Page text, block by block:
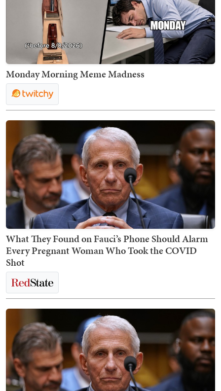
Monday Morning Meme Madness
What They Found on Fauci’s Phone Should Alarm
Every Pregnant Woman Who Took the COVID
Shot